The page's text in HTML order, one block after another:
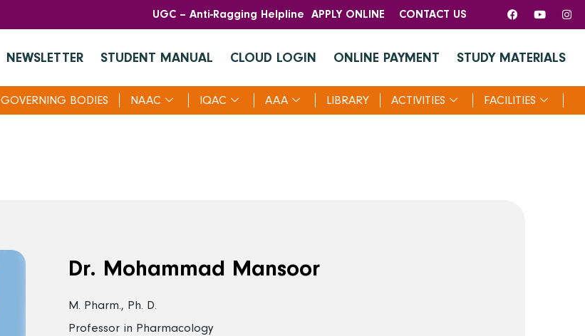
UGC – Anti-Ragging Helpline APPLY ONLINE CONTACT US
NEWSLETTER STUDENT MANUAL CLOUD LOGIN ONLINE PAYMENT STUDY MATERIALS
GOVERNING BODIES NAAC IQAC AAA LIBRARY ACTIVITIES FACILITIES
Dr. Mohammad Mansoor
M. Pharm., Ph. D.
Professor in Pharmacology